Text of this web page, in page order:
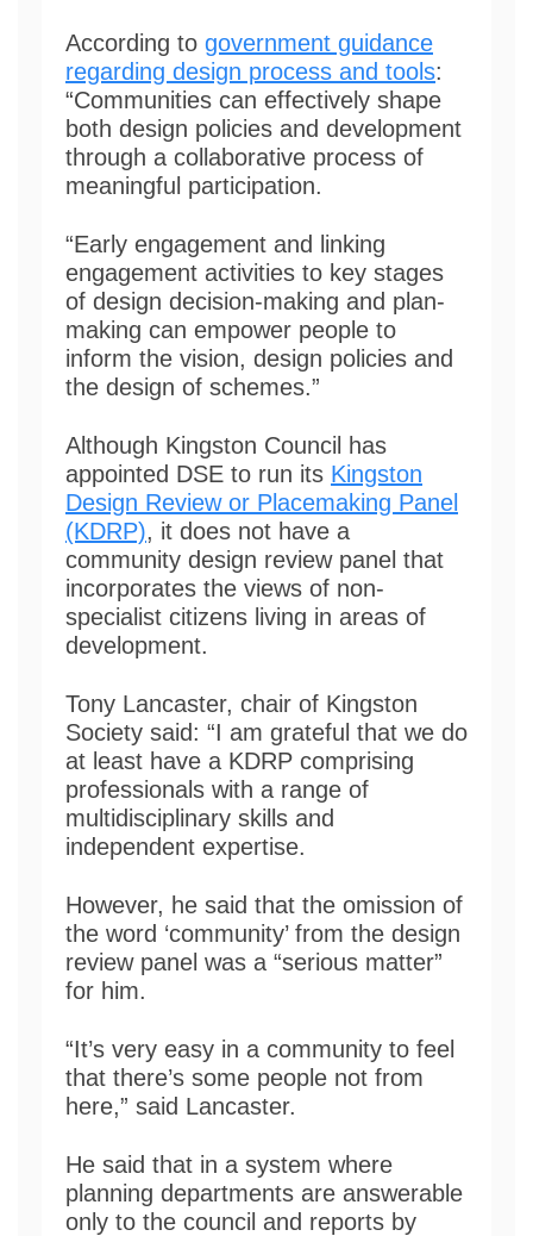
According to government guidance
regarding design process and tools:
“Communities can effectively shape
both design policies and development
through a collaborative process of
meaningful participation.
“Early engagement and linking
engagement activities to key stages
of design decision-making and plan-
making can empower people to
inform the vision, design policies and
the design of schemes.”
Although Kingston Council has
appointed DSE to run its Kingston
Design Review or Placemaking Panel
(KDRP), it does not have a
community design review panel that
incorporates the views of non-
specialist citizens living in areas of
development.
Tony Lancaster, chair of Kingston
Society said: “I am grateful that we do
at least have a KDRP comprising
professionals with a range of
multidisciplinary skills and
independent expertise.
However, he said that the omission of
the word ‘community’ from the design
review panel was a “serious matter”
for him.
“It’s very easy in a community to feel
that there’s some people not from
here,” said Lancaster.
He said that in a system where
planning departments are answerable
only to the council and reports by